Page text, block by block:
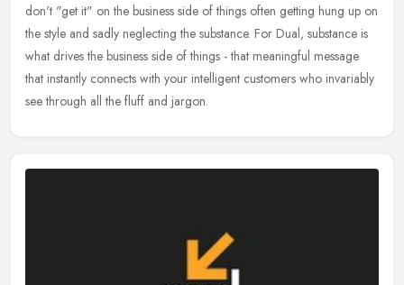
don't "get it" on the business side of things often getting hung up on
the style and sadly neglecting the substance. For Dual, substance is
what drives the business side of things - that meaningful message
that instantly connects with your intelligent customers who invariably
see through all the fluff and jargon.